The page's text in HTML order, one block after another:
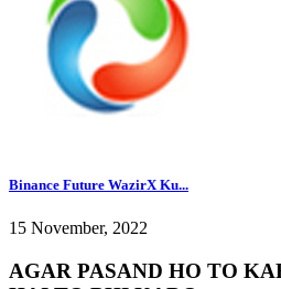
Binance Future WazirX Ku...
15 November, 2022
AGAR PASAND HO TO